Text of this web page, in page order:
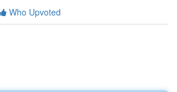
Who Upvoted